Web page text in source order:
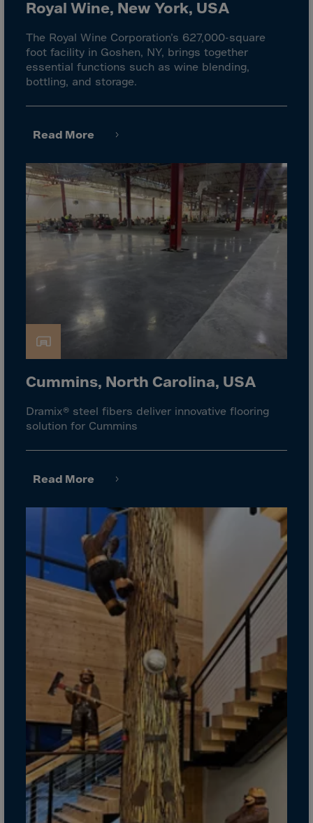
Eritrea
Estonia
Ethiopia
Faroe Islands
Finland
France
Frenc.Polynesia
French S.Territ
Gabon
Gambia
Georgia
Germany
Ghana
Gibraltar
Great Britain
Greece
Guatemala
Guernsey
Guinea
Guyana
Haiti
Heard/McDon.Isl
Helgoland
Honduras
Hong Kong
Hungary
Iceland
Royal Wine, New York, USA
The Royal Wine Corporation’s 627,000-square
foot facility in Goshen, NY, brings together
essential functions such as wine blending,
bottling, and storage.
Read More
Cummins, North Carolina, USA
Dramix® steel fibers deliver innovative flooring
solution for Cummins
Read More